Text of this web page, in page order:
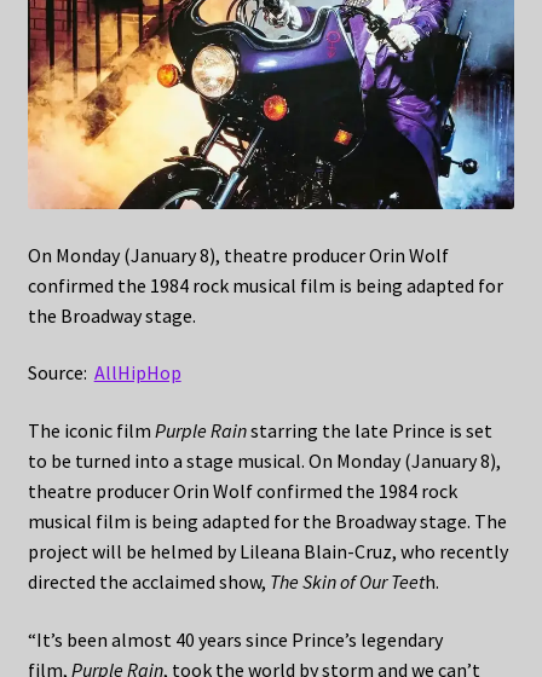
On Monday (January 8), theatre producer Orin Wolf
confirmed the 1984 rock musical film is being adapted for
the Broadway stage.
Source: AllHipHop
The iconic film Purple Rainstarring the late Prince is set
to be turned into a stage musical. On Monday (January 8),
theatre producer Orin Wolf confirmed the 1984 rock
musical film is being adapted for the Broadway stage. The
project will be helmed by Lileana Blain-Cruz, who recently
directed the acclaimed show, The Skin of Our Teeth.
“It’s been almost 40 years since Prince’s legendary
film, Purple Rain, took the world by storm and we can’t